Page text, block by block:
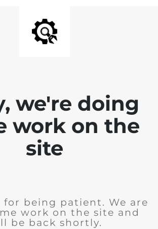
we're doing
work on the
site
for being patient. We are
work on the site and
be back shortly.